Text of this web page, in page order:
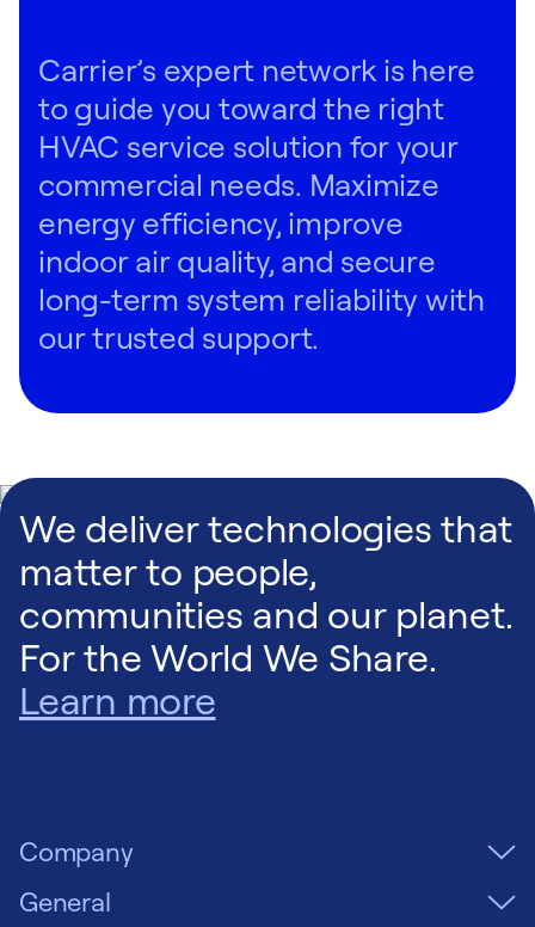
Carrier’s expert network is here
to guide you toward the right
HVAC service solution for your
commercial needs. Maximize
energy efficiency, improve
indoor air quality, and secure
long-term system reliability with
our trusted support.
We deliver technologies that
matter to people,
communities and our planet.
For the World We Share.
Learn more
Company
General